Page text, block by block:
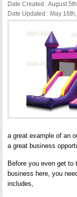
Date Created : August
Date Updated : May
a great example of an
a great business
Before you even get to
business here, you
includes,